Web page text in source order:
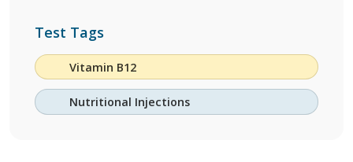
Test Tags
Vitamin B12
Nutritional Injections